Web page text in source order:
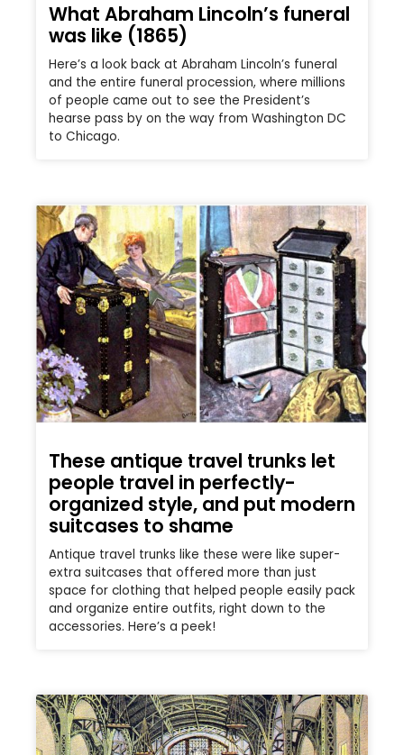
What Abraham Lincoln’s funeral
was like (1865)
Here’s a look back at Abraham Lincoln’s funeral
and the entire funeral procession, where millions
of people came out to see the President’s
hearse pass by on the way from Washington DC
to Chicago.
These antique travel trunks let
people travel in perfectly-
organized style, and put modern
suitcases to shame
Antique travel trunks like these were like super-
extra suitcases that offered more than just
space for clothing that helped people easily pack
and organize entire outfits, right down to the
accessories. Here’s a peek!